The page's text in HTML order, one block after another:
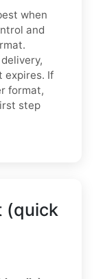
when
and
expires. If
format,
step
(quick